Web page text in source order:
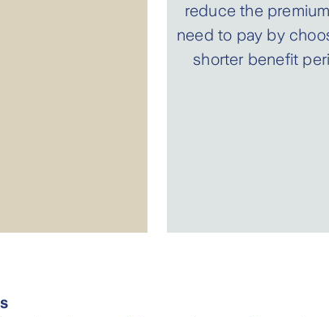
reduce the
need to pay by
shorter benefit